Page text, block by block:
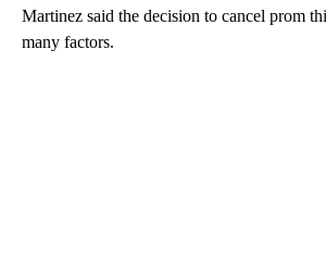
Martinez said the decision to cancel prom
many factors.